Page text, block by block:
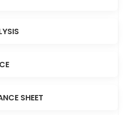
SHEET